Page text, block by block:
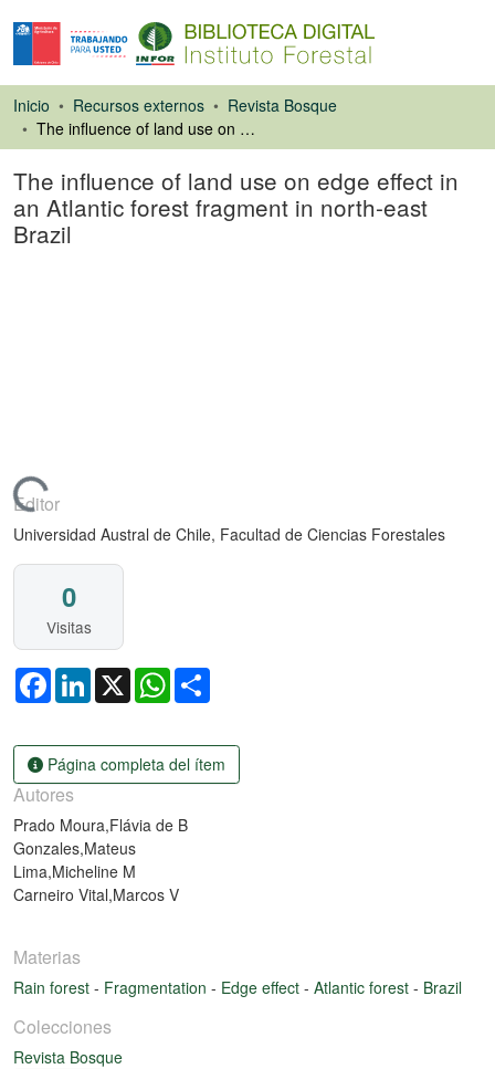
Inicio Recursos externos
Revista Bosque
The influence of land use on edge effect in an Atlantic forest fragment in north-east Brazil
The influence of land use on edge effect in
an Atlantic forest fragment in north-east
Brazil
Editor
Universidad Austral de Chile, Facultad de Ciencias Forestales
0
Visitas
FacebookLinkedIn
X WhatsApp
Página completa del ítem
Autores
Prado Moura,Flávia de B
Gonzales,Mateus
Lima,Micheline M
Carneiro Vital,Marcos V
Materias
Rain forest - Fragmentation - Edge effect - Atlantic forest - Brazil
Colecciones
Revista Bosque